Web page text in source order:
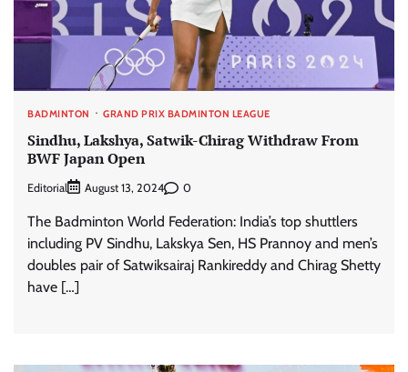
BADMINTON GRAND PRIX BADMINTON LEAGUE
Sindhu, Lakshya, Satwik-Chirag Withdraw From
BWF Japan Open
Editorial August 13, 2024 0
The Badminton World Federation: India’s top shuttlers
including PV Sindhu, Lakskya Sen, HS Prannoy and men’s
doubles pair of Satwiksairaj Rankireddy and Chirag Shetty
have […]